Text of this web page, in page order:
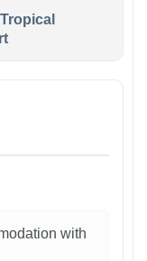
with